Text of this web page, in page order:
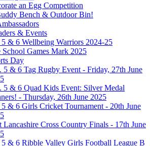
an Egg Competition
Bench & Outdoor Bin!
& Events
& 6 Wellbeing Warriors 2024-25
School Games Mark 2025
Day
5 & 6 Tag Rugby Event - Friday, 27th June
5 & 6 Quad Kids Event: Silver Medal
- Thursday, 26th June 2025
& 6 Girls Cricket Tournament - 20th June
Lancashire Cross Country Finals - 17th June
& 6 Ribble Valley Girls Football League B